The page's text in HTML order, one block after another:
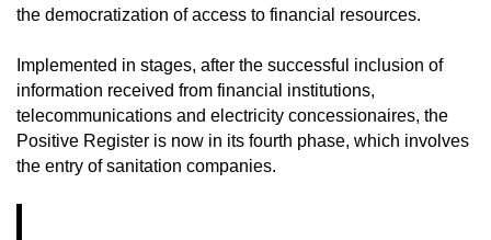
the democratization of access to financial resources.
Implemented in stages, after the successful inclusion of
information received from financial institutions,
telecommunications and electricity concessionaires, the
Positive Register is now in its fourth phase, which involves
the entry of sanitation companies.